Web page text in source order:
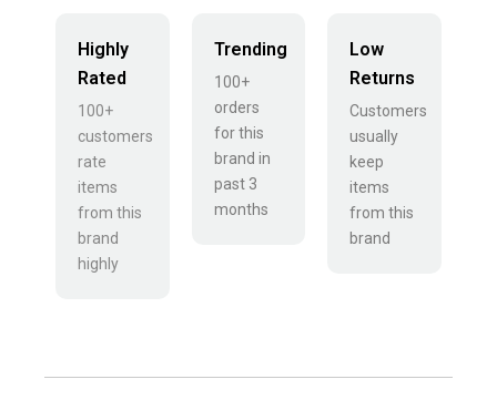
Highly
Rated
100+
customers
rate
items
from this
brand
highly
Trending
100+
orders
for this
brand in
past 3
months
Low
Returns
Customers
usually
keep
items
from this
brand